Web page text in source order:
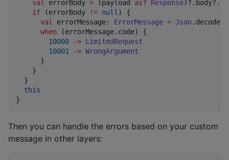
val errorBody = (payload as? Response
if (errorBody != null) {
val errorMessage: ErrorMessage = Json
when (errorMessage.code) {
10000
-> LimitedRequest
10001
-> WrongArgument
      }
    }
  }
this
}
Then you can handle the errors based on your custom
message in other layers: